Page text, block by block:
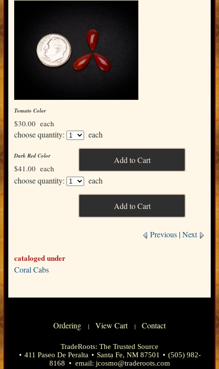
Tomato Color
$30.00 each
choose quantity: each
Dark Red Color
$41.00 each
choose quantity: each
Previous |Next
cataloged under
Coral Cabs
Ordering | View Cart | Contact
TradeRoots: The Trusted Source
• 411 Paseo De Peralta • Santa Fe, NM 87501 • (505) 982-
8168
• email: jcosmo@traderoots.com